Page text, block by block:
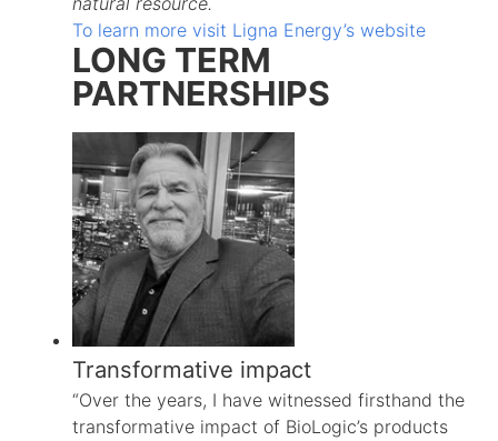
To learn more visit Ligna Energy’s website
LONG TERM
PARTNERSHIPS
Transformative impact
“Over the years, I have witnessed firsthand the
transformative impact of BioLogic’s products